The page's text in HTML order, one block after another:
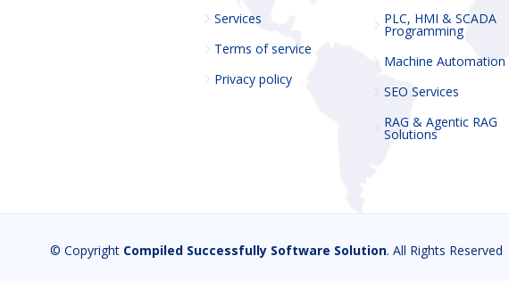
Services
Terms of service
Privacy policy
PLC, HMI & SCADA
Programming
Machine Automation
SEO Services
RAG & Agentic RAG
Solutions
© Copyright Compiled Successfully Software Solution. All Rights Reserved